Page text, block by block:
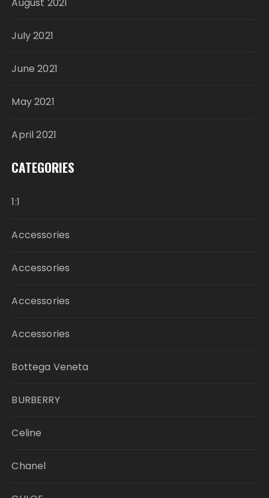
August 2021
July 2021
June 2021
May 2021
April 2021
CATEGORIES
1:1
Accessories
Accessories
Accessories
Accessories
Bottega Veneta
BURBERRY
Celine
Chanel